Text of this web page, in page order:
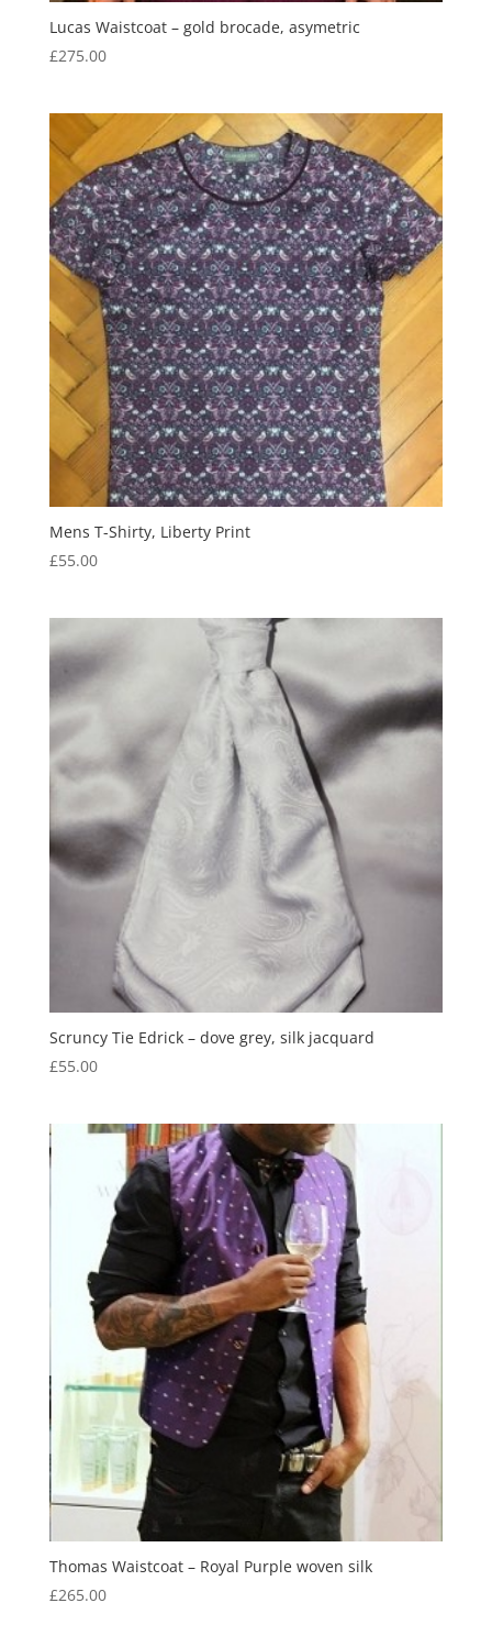
Lucas Waistcoat – gold brocade, asymetric
£275.00
Mens T-Shirty, Liberty Print
£55.00
Scruncy Tie Edrick – dove grey, silk jacquard
£55.00
Thomas Waistcoat – Royal Purple woven silk
£265.00